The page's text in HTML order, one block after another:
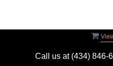
Call us at (434) 846-